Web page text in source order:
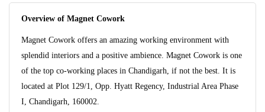
Overview of Magnet Cowork
Magnet Cowork offers an amazing working environment with
splendid interiors and a positive ambience. Magnet Cowork is one
of the top co-working places in Chandigarh, if not the best. It is
located at Plot 129/1, Opp. Hyatt Regency, Industrial Area Phase
I, Chandigarh, 160002.